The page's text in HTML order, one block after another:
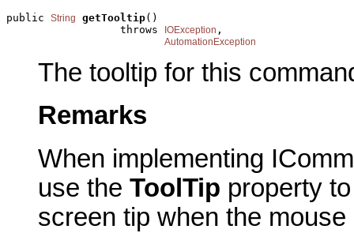
public String getTooltip()
                  throws
IOException ,
AutomationException
The tooltip for this
Remarks
When implementing
use the ToolTip property
screen tip when the